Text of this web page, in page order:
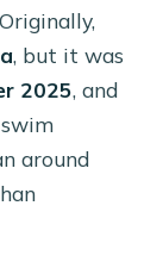
, but it was
2025, and
around